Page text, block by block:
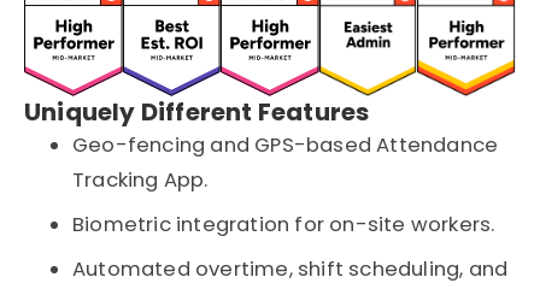
Uniquely Different Features
Geo-fencing and GPS-based Attendance
Tracking App.
Biometric integration for on-site workers.
Automated overtime, shift scheduling, and